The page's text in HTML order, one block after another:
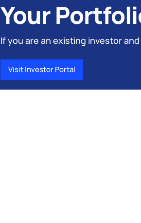
Your
If you are an existing investor
Visit Investor Portal